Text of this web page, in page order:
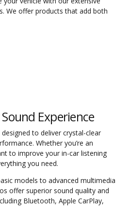
We offer products that add both
Experience
to deliver crystal-clear
Whether you’re an
to improve your in-car listening
you need.
models to advanced multimedia
offer superior sound quality and
Bluetooth, Apple CarPlay,